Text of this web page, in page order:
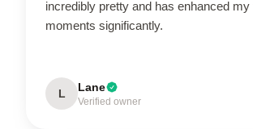
incredibly pretty and has enhanced my
moments significantly.
L Lane
Verified owner